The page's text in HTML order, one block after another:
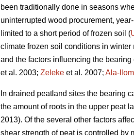
been traditionally done in seasons
uninterrupted wood procurement,
limited to a short period of frozen soil (
climate frozen soil conditions in
and the factors influencing the
et al. 2003; Zeleke et al. 2007; Ala-
In drained peatland sites the bearing
the amount of roots in the upper peat
2013). Of the several other factors
shear strength of peat is controlled by